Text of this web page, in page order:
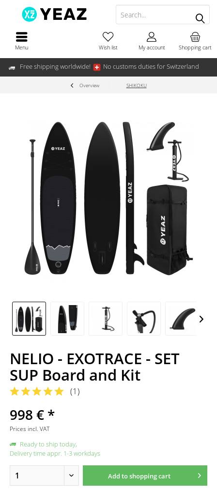
Free shipping worldwide! No customs duties for Switzerland
Menu Shopping cart
Wish list My account
Overview SHIKOKU
NELIO - EXOTRACE - SET
SUP Board and Kit
(1)
998 € *
Prices incl. VAT
Ready to ship today,
Delivery time appr. 1-3 workdays
Add toshopping cart